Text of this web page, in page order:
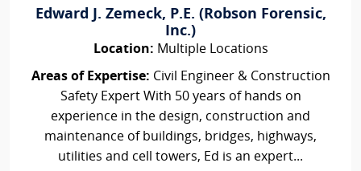
Edward J. Zemeck, P.E. (Robson Forensic,
Inc.)
Location: Multiple Locations
Areas of Expertise: Civil Engineer & Construction
Safety Expert With 50 years of hands on
experience in the design, construction and
maintenance of buildings, bridges, highways,
utilities and cell towers, Ed is an expert...